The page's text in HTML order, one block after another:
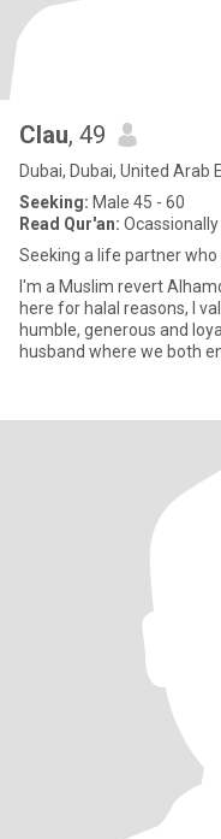
Clau, 49
Dubai, Dubai, United Arab
Seeking: Male 45 - 60
Read Qur'an: Ocassionally
Seeking a life partner who
I'm a Muslim revert Alhamdulillah. I am a humble
here for halal reasons, I
humble, generous and
husband where we both